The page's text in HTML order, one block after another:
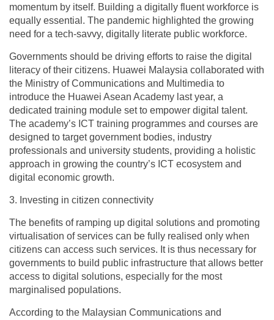
momentum by itself. Building a digitally fluent workforce is
equally essential. The pandemic highlighted the growing
need for a tech-savvy, digitally literate public workforce.
Governments should be driving efforts to raise the digital
literacy of their citizens. Huawei Malaysia collaborated with
the Ministry of Communications and Multimedia to
introduce the Huawei Asean Academy last year, a
dedicated training module set to empower digital talent.
The academy’s ICT training programmes and courses are
designed to target government bodies, industry
professionals and university students, providing a holistic
approach in growing the country’s ICT ecosystem and
digital economic growth.
3. Investing in citizen connectivity
The benefits of ramping up digital solutions and promoting
virtualisation of services can be fully realised only when
citizens can access such services. It is thus necessary for
governments to build public infrastructure that allows better
access to digital solutions, especially for the most
marginalised populations.
According to the Malaysian Communications and